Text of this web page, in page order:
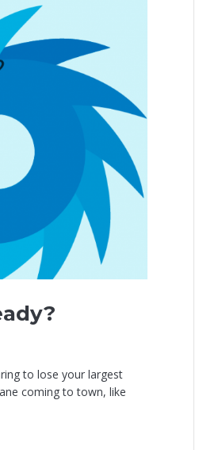
to lose your largest
coming to town, like